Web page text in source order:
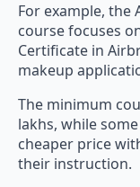
For example, the
course focuses
Certificate in
makeup
The minimum
lakhs, while
cheaper price
their instruction.